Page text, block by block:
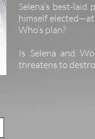
Selena’s best-
himself elected—at
Who’s plan?
Is Selena and
threatens to